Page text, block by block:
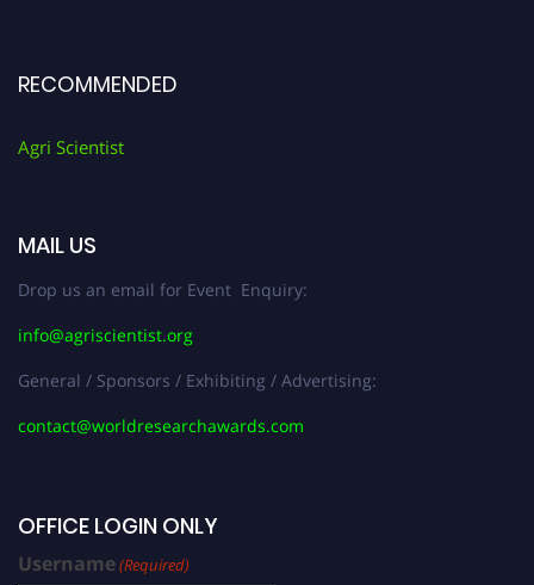
RECOMMENDED
Agri Scientist
MAIL US
Drop us an email for Event Enquiry:
info@agriscientist.org
General / Sponsors / Exhibiting / Advertising:
contact@worldresearchawards.com
OFFICE LOGIN ONLY
Username(Required)